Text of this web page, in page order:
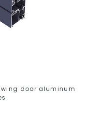
door aluminum